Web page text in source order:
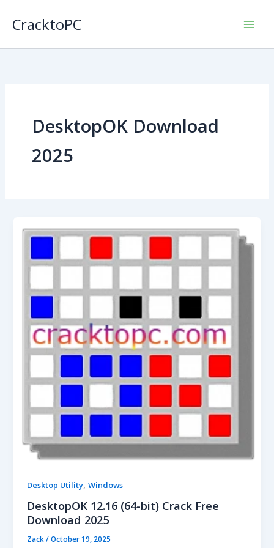
CracktoPC
DesktopOK Download
2025
Desktop Utility,Windows
DesktopOK 12.16 (64-bit) Crack Free
Download 2025
Zack/October 19, 2025